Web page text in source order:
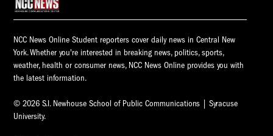
NCC News Online Student reporters cover daily news in Central New
York. Whether you're interested in breaking news, politics, sports,
weather, health or consumer news, NCC News Online provides you with
the latest information.
© 2026 S.I. Newhouse School of Public Communications | Syracuse
University.